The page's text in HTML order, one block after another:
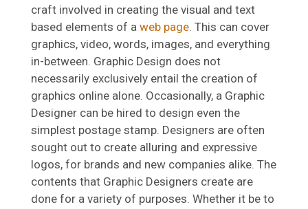
craft involved in creating the visual and text
based elements of a web page. This can cover
graphics, video, words, images, and everything
in-between. Graphic Design does not
necessarily exclusively entail the creation of
graphics online alone. Occasionally, a Graphic
Designer can be hired to design even the
simplest postage stamp. Designers are often
sought out to create alluring and expressive
logos, for brands and new companies alike. The
contents that Graphic Designers create are
done for a variety of purposes. Whether it be to